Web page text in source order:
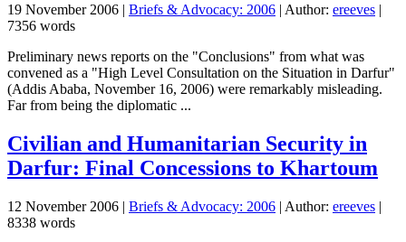
19 November 2006 | Briefs & Advocacy: 2006 | Author: ereeves |
7356 words
Preliminary news reports on the "Conclusions" from what was
convened as a "High Level Consultation on the Situation in Darfur"
(Addis Ababa, November 16, 2006) were remarkably misleading.
Far from being the diplomatic ...
Civilian and Humanitarian Security in
Darfur: Final Concessions to Khartoum
12 November 2006 | Briefs & Advocacy: 2006 | Author: ereeves |
8338 words